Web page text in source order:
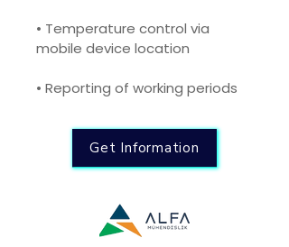
• Temperature control via
mobile device location
• Reporting of working periods
Get Information